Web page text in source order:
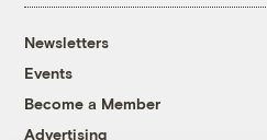
Newsletters
Events
Become a Member
Advertising